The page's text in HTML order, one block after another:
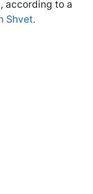
according to a
Shvet.